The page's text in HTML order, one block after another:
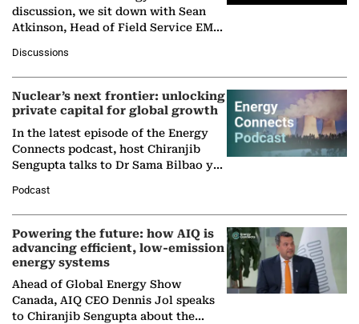
discussion, we sit down with Sean
Atkinson, Head of Field Service EMA
company's…
Discussions
Nuclear’s next frontier: unlocking
private capital for global growth
In the latest episode of the Energy
Connects podcast, host Chiranjib
Sengupta talks to Dr Sama Bilbao y
Nuclear Association,…
Podcast
Powering the future: how AIQ is
advancing efficient, low-emission
energy systems
Ahead of Global Energy Show
Canada, AIQ CEO Dennis Jol speaks
to Chiranjib Sengupta about the